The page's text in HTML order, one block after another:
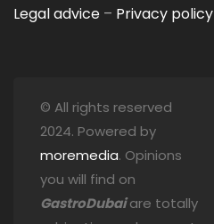
Legal advice – Privacy policy
© All rights reserved
2024. Powered by
moremedia. Opinions
you will find on
GastroDubaiare totally